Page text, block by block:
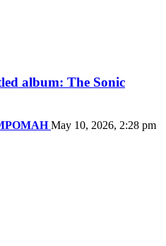
album: The Sonic
May 10, 2026, 2:28 pm